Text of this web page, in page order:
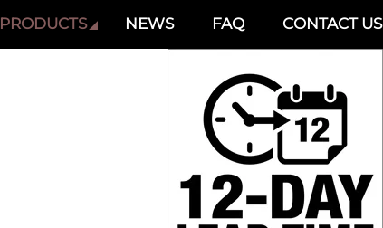
PRODUCTS NEWS FAQ CONTACT US